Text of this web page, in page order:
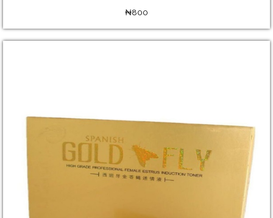
₦800